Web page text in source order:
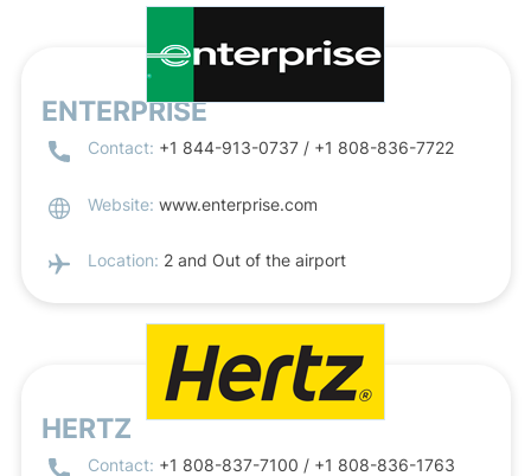
ENTERPRISE
Contact: +1 844-913-0737 / +1 808-836-7722
Website: www.enterprise.com
Location: 2 and Out of the airport
HERTZ
Contact: +1 808-837-7100 / +1 808-836-1763